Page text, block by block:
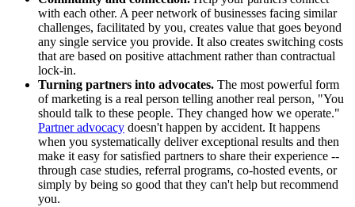
with each other. A peer network of businesses facing similar
challenges, facilitated by you, creates value that goes beyond
any single service you provide. It also creates switching costs
that are based on positive attachment rather than contractual
lock-in.
Turning partners into advocates. The most powerful form
of marketing is a real person telling another real person, "You
should talk to these people. They changed how we operate."
Partner advocacy doesn't happen by accident. It happens
when you systematically deliver exceptional results and then
make it easy for satisfied partners to share their experience --
through case studies, referral programs, co-hosted events, or
simply by being so good that they can't help but recommend
you.